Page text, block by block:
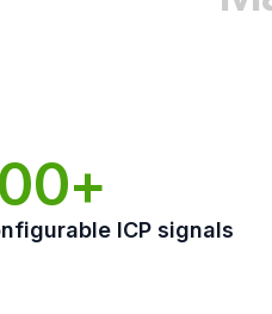
ICP signals